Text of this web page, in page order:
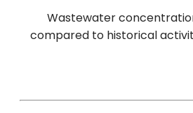
Wastewater
compared to historical